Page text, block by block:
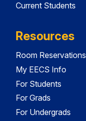
Current Students
Resources
Room Reservations
My EECS Info
For Students
For Grads
For Undergrads